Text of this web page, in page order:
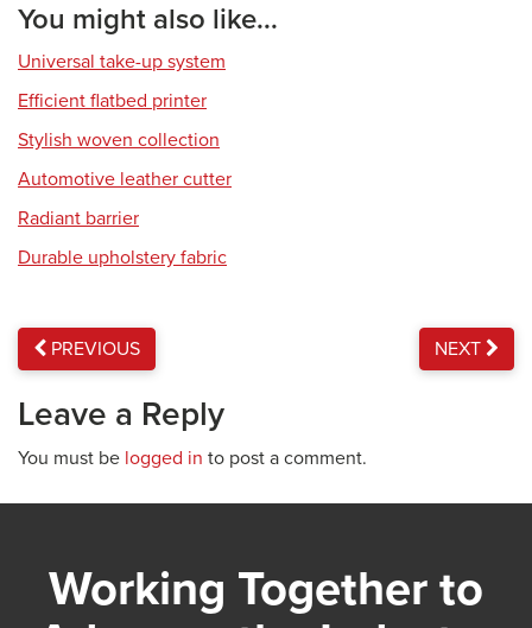
You might also like...
Universal take-up system
Efficient flatbed printer
Stylish woven collection
Automotive leather cutter
Radiant barrier
Durable upholstery fabric
PREVIOUS NEXT
Leave a Reply
You must be logged in to post a comment.
Working Together to